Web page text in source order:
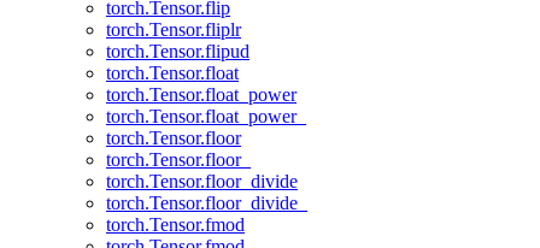
torch.Tensor.flip
torch.Tensor.fliplr
torch.Tensor.flipud
torch.Tensor.float
torch.Tensor.float_power
torch.Tensor.float_power_
torch.Tensor.floor
torch.Tensor.floor_
torch.Tensor.floor_divide
torch.Tensor.floor_divide_
torch.Tensor.fmod